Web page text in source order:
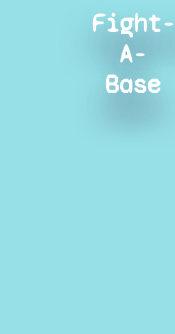
Fight-
A-
Base